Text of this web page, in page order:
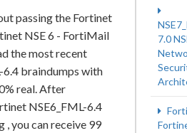
passing the Fortinet
NSE 6 - FortiMail
the most recent
6.4 braindumps with
real. After
NSE6_FML-6.4
, you can receive 99
7.0